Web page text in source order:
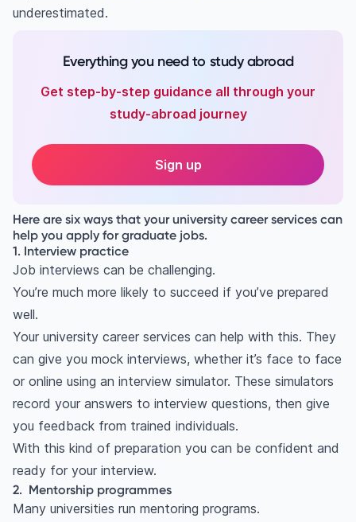
underestimated.
Everything you need to study abroad
Get step-by-step guidance all through your
study-abroad journey
Sign up
Here are six ways that your university career services can
help you apply for graduate jobs.
1. Interview practice
Job interviews can be challenging.
You’re much more likely to succeed if you’ve prepared
well.
Your university career services can help with this. They
can give you mock interviews, whether it’s face to face
or online using an interview simulator. These simulators
record your answers to interview questions, then give
you feedback from trained individuals.
With this kind of preparation you can be confident and
ready for your interview.
2. Mentorship programmes
Many universities run mentoring programs.